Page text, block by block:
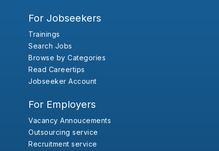
For Jobseekers
Trainings
Search Jobs
Browse by Categories
Read Careertips
Jobseeker Account
For Employers
Vacancy Annoucements
Outsourcing service
Recruitment service